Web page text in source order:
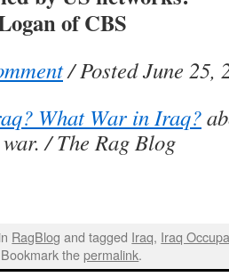
of CBS
/ Posted June 25,
What War in Iraq?
/ The Rag Blog
RagBlog and tagged Iraq, Iraq
thepermalink.